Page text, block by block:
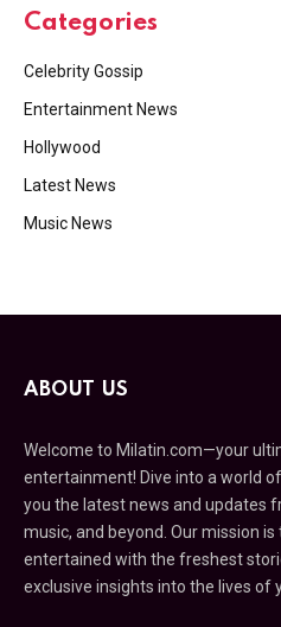
Categories
Celebrity Gossip
Entertainment News
Hollywood
Latest News
Music News
ABOUT US
Welcome to Milatin.com—your
entertainment! Dive into a world
you the latest news and updates
music, and beyond. Our mission
entertained with the freshest
exclusive insights into the lives of